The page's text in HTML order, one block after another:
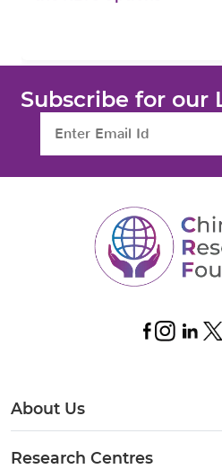
Subscribe for our
About Us
Research Centres